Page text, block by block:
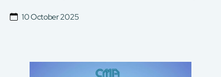
Services Booking
Factory Services Booking
10 October 2025